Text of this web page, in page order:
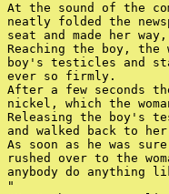
At the sound of the
neatly folded the
seat and made her
Reaching the boy,
boy's testicles and
ever so firmly.
After a few seconds
nickel, which the
Releasing the boy's
and walked back to
As soon as he was
rushed over to the
anybody do
"